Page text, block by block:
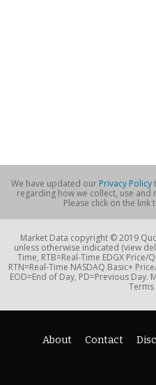
We have updated our Privacy Policy
regarding how we collect, use
Please click on the link
Market Data copyright © 2019
unless otherwise indicated (view
Time, RTB=Real-Time EDGX
RTN=Real-Time NASDAQ Basic+
EOD=End of Day, PD=Previous
Terms
About Contact